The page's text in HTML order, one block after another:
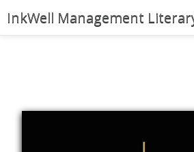
InkWell Management